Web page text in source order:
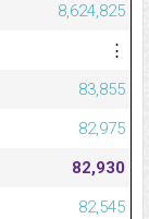
8,624,825
⋮
83,855
82,975
82,930
82,545